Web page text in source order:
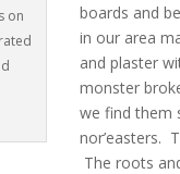
on
boards and
in our area
and plaster
monster
we find them
nor’easters.
The roots